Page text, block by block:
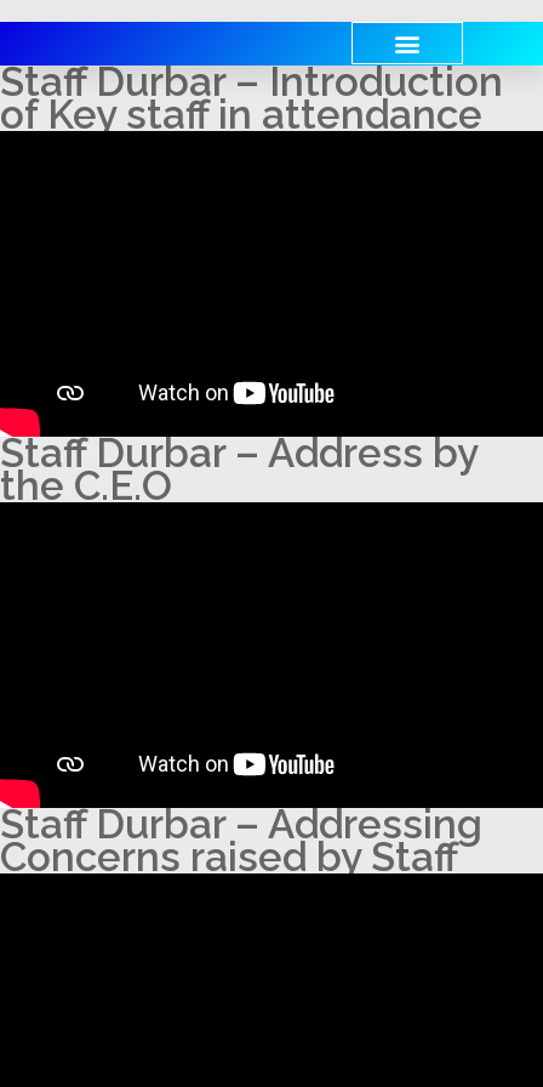
Staff Durbar – Introduction
of Key staff in attendance
Staff Durbar – Address by
the C.E.O
Staff Durbar – Addressing
Concerns raised by Staff